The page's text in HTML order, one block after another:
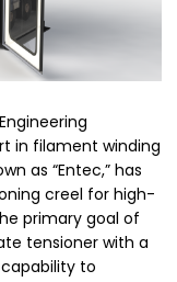
in filament winding
as “Entec,” has
creel for high-
primary goal of
tensioner with a
to